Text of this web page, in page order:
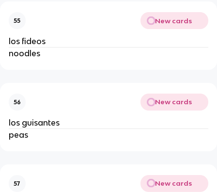
55 New cards
los fideos
noodles
56 New cards
los guisantes
peas
57 New cards